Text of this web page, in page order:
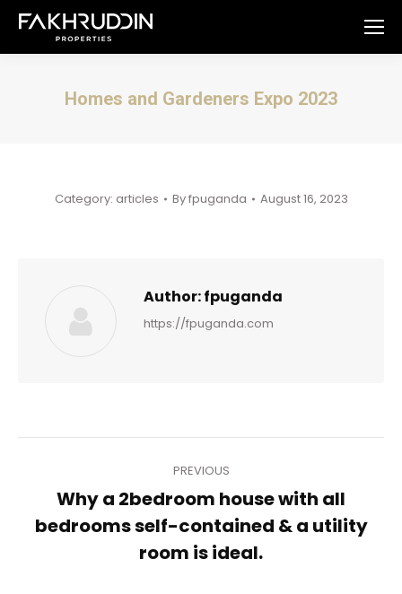
Homes and Gardeners Expo 2023
Category: articles Byfpuganda August 16, 2023
Author:fpuganda
https://fpuganda.com
navigation
PREVIOUS
Previous
post:
Why a 2bedroom house with all
bedrooms self-contained & a utility
room is ideal.